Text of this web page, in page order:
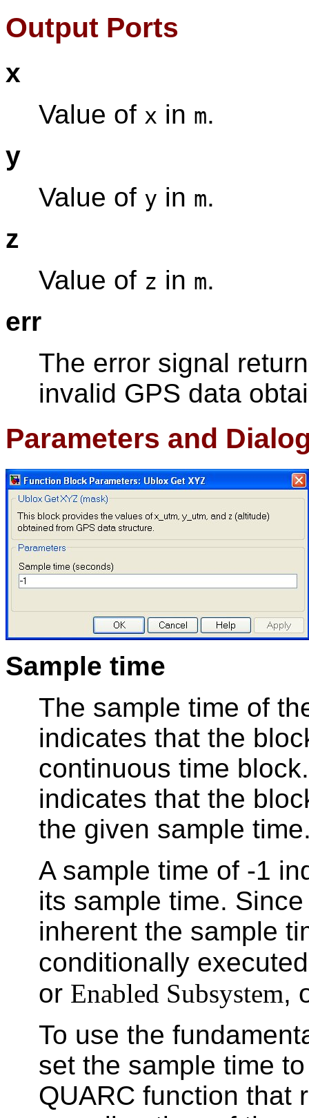
Output Ports
x
Value of x in m.
y
Value of y in m.
z
Value of z in m.
err
The error signal
invalid GPS data
Parameters and
Sample time
The sample time of
indicates that the
continuous time
indicates that the
the given sample
A sample time of -1
its sample time.
inherent the sample
conditionally
or Enabled Subsystem,
To use the
set the sample time
QUARC function that